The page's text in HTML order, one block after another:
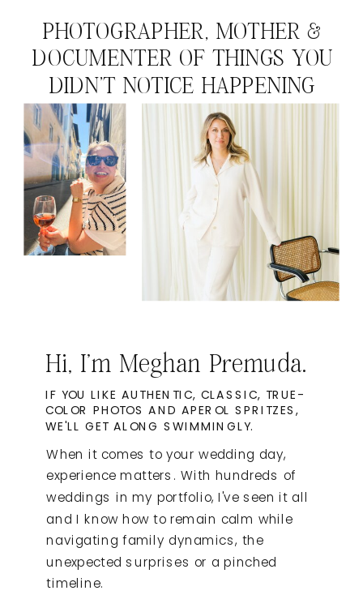
When it comes to your wedding day,
experience matters. With hundreds of
weddings in my portfolio, I've seen it all
and I know how to remain calm while
navigating family dynamics, the
unexpected surprises or a pinched
timeline.
IF YOU LIKE AUTHENTIC, CLASSIC, TRUE-
COLOR PHOTOS AND APEROL SPRITZES,
WE'LL GET ALONG SWIMMINGLY.
Hi, I'm Meghan Premuda.
PHOTOGRAPHER, MOTHER &
DOCUMENTER OF THINGS YOU
DIDN'T NOTICE HAPPENING